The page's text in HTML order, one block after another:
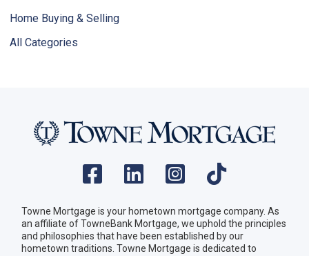
Home Buying & Selling
All Categories
Towne Mortgage is your hometown mortgage company. As
an affiliate of TowneBank Mortgage, we uphold the principles
and philosophies that have been established by our
hometown traditions. Towne Mortgage is dedicated to